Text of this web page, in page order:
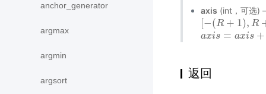
anchor_generator
argmax
argmin
argsort
axis (int，可选)
[−(R + 1), R
−(R+1),R+1 )
axis = axis +
axis= ax s+ran k(
返回